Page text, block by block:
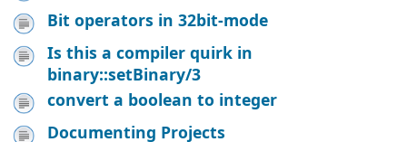
Bit operators in 32bit-mode
Is this a compiler quirk in
binary::setBinary/3
convert a boolean to integer
Documenting Projects